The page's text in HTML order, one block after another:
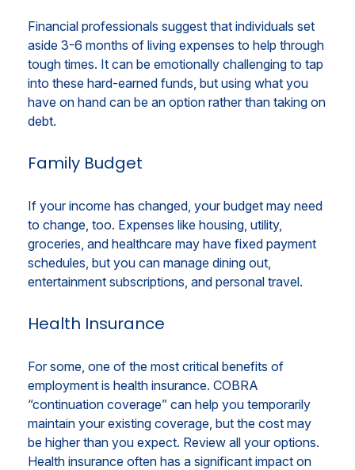
Financial professionals suggest that individuals set
aside 3-6 months of living expenses to help through
tough times. It can be emotionally challenging to tap
into these hard-earned funds, but using what you
have on hand can be an option rather than taking on
debt.
Family Budget
If your income has changed, your budget may need
to change, too. Expenses like housing, utility,
groceries, and healthcare may have fixed payment
schedules, but you can manage dining out,
entertainment subscriptions, and personal travel.
Health Insurance
For some, one of the most critical benefits of
employment is health insurance. COBRA
“continuation coverage” can help you temporarily
maintain your existing coverage, but the cost may
be higher than you expect. Review all your options.
Health insurance often has a significant impact on